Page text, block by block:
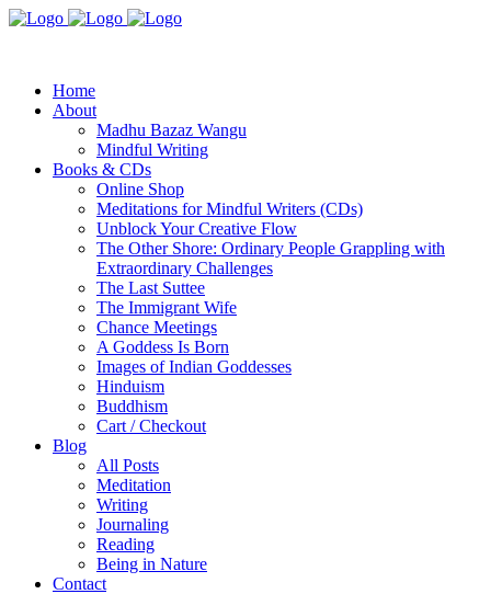
Home
About
Madhu Bazaz Wangu
Mindful Writing
Books & CDs
Online Shop
Meditations for Mindful Writers (CDs)
Unblock Your Creative Flow
The Other Shore: Ordinary People Grappling with
Extraordinary Challenges
The Last Suttee
The Immigrant Wife
Chance Meetings
A Goddess Is Born
Images of Indian Goddesses
Hinduism
Buddhism
Cart / Checkout
Blog
All Posts
Meditation
Writing
Journaling
Reading
Being in Nature
Contact